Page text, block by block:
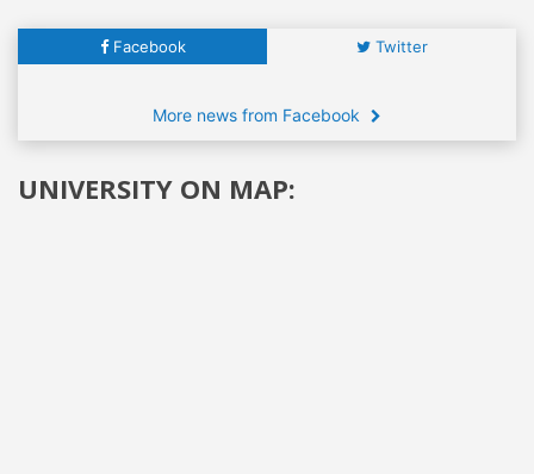
Facebook Twitter
More news from Facebook
UNIVERSITY ON MAP: